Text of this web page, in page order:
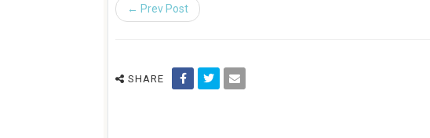
← Prev Post
SHARE